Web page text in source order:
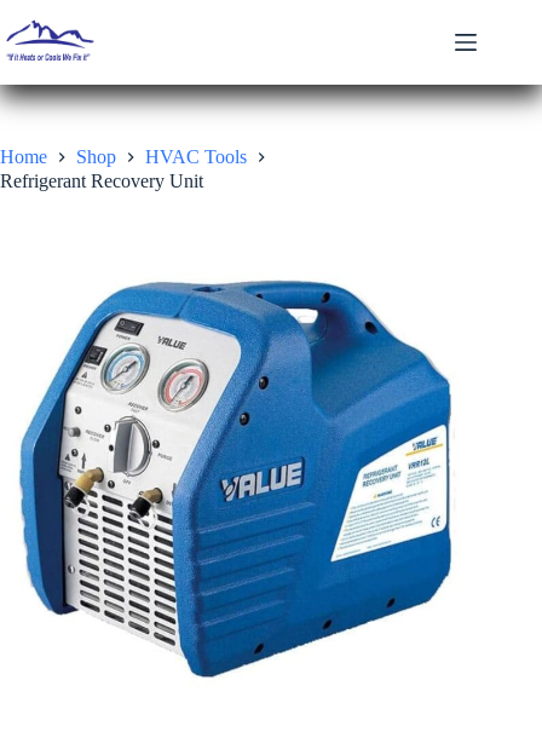
to
content
Home Shop
HVAC Tools
Refrigerant Recovery Unit